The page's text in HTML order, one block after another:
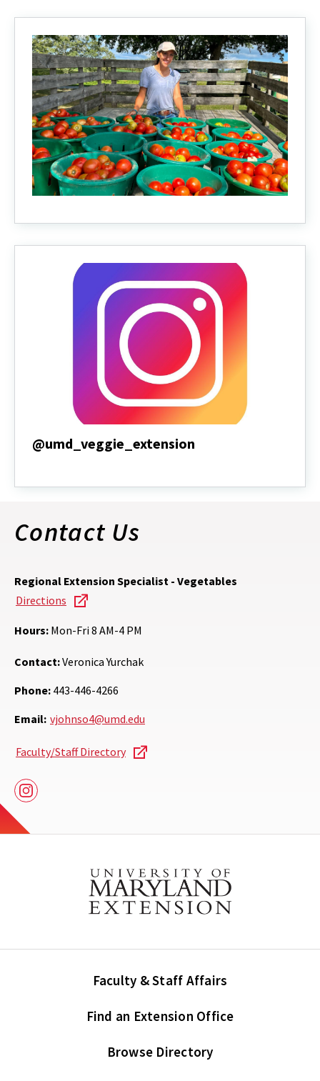
@umd_veggie_extension
Contact Us
Regional Extension Specialist - Vegetables
Directions
Hours: Mon-Fri 8 AM-4 PM
Contact:Veronica Yurchak
Phone: 443-446-4266
Email: vjohnso4@umd.edu
Faculty/Staff Directory
Instagram
Faculty & Staff Affairs
Find an Extension Office
Browse Directory